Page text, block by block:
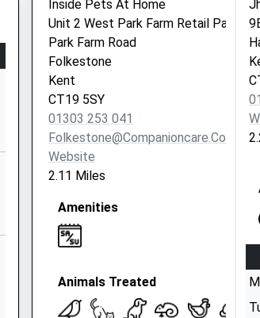
Inside Pets At Home
Unit 2 West Park Farm Retail Park
Park Farm Road
Folkestone
Kent
CT19 5SY
01303 253 041
Folkestone@companioncare.co.uk
Website
2.11 Miles
Amenities
Animals Treated